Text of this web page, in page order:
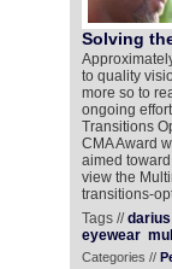
Solving
to quality
more so to
ongoing
Transitions
CMA Award
aimed
view the
transitions-
Tags //darius
eyewear
Categories //